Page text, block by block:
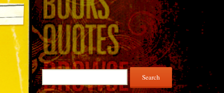
Search
for: